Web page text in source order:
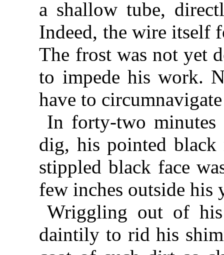
a shallow tube,
Indeed, the wire itself
The frost was not yet
to impede his work.
have to
In forty-two minutes
dig, his pointed black
stippled black face
few inches outside his
Wriggling out of
daintily to rid his